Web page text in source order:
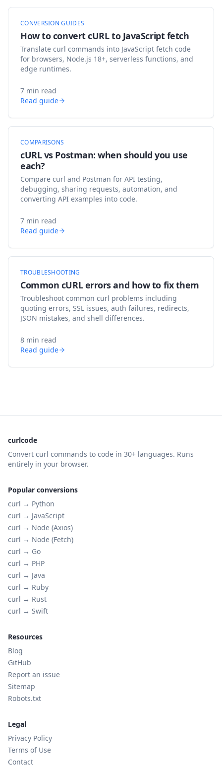
CONVERSION GUIDES
How to convert cURL to JavaScript fetch
Translate curl commands into JavaScript fetch code
for browsers, Node.js 18+, serverless functions, and
edge runtimes.
7 min read
Read guide
COMPARISONS
cURL vs Postman: when should you use
each?
Compare curl and Postman for API testing,
debugging, sharing requests, automation, and
converting API examples into code.
7 min read
Read guide
TROUBLESHOOTING
Common cURL errors and how to fix them
Troubleshoot common curl problems including
quoting errors, SSL issues, auth failures, redirects,
JSON mistakes, and shell differences.
8 min read
Read guide
curlcode
Convert curl commands to code in 30+ languages. Runs
entirely in your browser.
Popular conversions
curl → Python
curl → JavaScript
curl → Node (Axios)
curl → Node (Fetch)
curl → Go
curl → PHP
curl → Java
curl → Ruby
curl → Rust
curl → Swift
Resources
Blog
GitHub
Report an issue
Sitemap
Robots.txt
Legal
Privacy Policy
Terms of Use
Contact